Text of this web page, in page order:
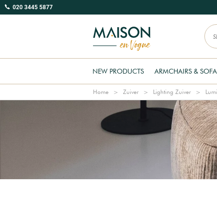
020 3445 5877
NEW PRODUCTS ARMCHAIRS &
Home Zuiver Lighting Zuiver